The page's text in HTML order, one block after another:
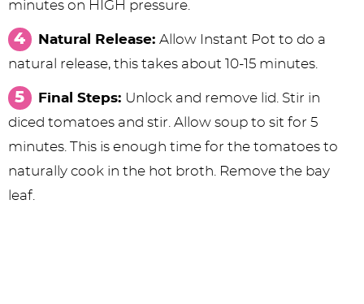
minutes on HIGH pressure.
Natural Release: Allow Instant Pot to do a
natural release, this takes about 10-15 minutes.
Final Steps: Unlock and remove lid. Stir in
diced tomatoes and stir. Allow soup to sit for 5
minutes. This is enough time for the tomatoes to
naturally cook in the hot broth. Remove the bay
leaf.